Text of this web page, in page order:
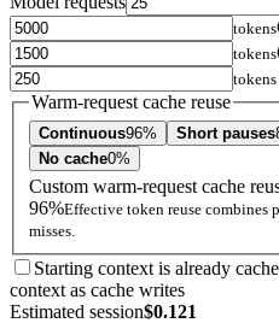
tokens
tokens
tokens
Warm-request cache reuse
Continuous96% Short pauses
No cache0%
Custom warm-request cache
96%Effective token reuse combines
misses.
Starting context is already
context as cache writes
Estimated session$0.121